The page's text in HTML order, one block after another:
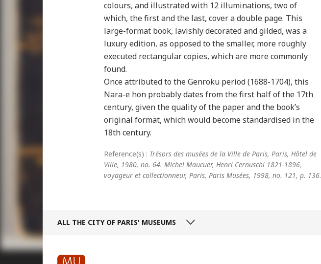
colours, and illustrated with 12 illuminations, two of
which, the first and the last, cover a double page. This
large-format book, lavishly decorated and gilded, was a
luxury edition, as opposed to the smaller, more roughly
executed rectangular copies, which are more commonly
found.
Once attributed to the Genroku period (1688-1704), this
Nara-e hon probably dates from the first half of the 17th
century, given the quality of the paper and the book’s
original format, which would become standardised in the
18th century.
Reference(s) : Trésors des musées de la Ville de Paris, Paris, Hôtel de
Ville, 1980, no. 64. Michel Maucuer, Henri Cernuschi 1821-1896,
voyageur et collectionneur, Paris, Paris Musées, 1998, no. 121, p. 136.
ALL THE CITY OF PARIS' MUSEUMS